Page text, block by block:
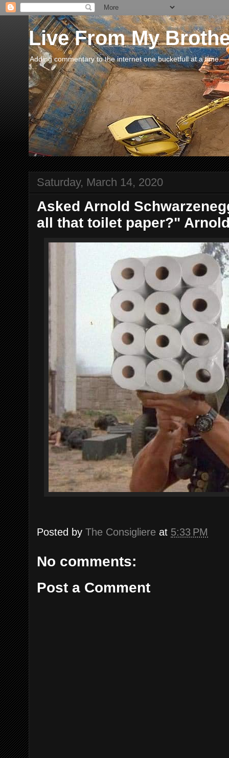
Live From My
Adding commentary to the internet one bucketfull at a time.
Saturday, March 14, 2020
Asked Arnold
all that toilet paper?"
Posted by The Consigliere at 5:33 PM
No comments:
Post a Comment